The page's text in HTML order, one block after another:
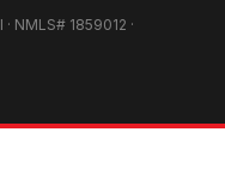
NMLS# 1859012 ·